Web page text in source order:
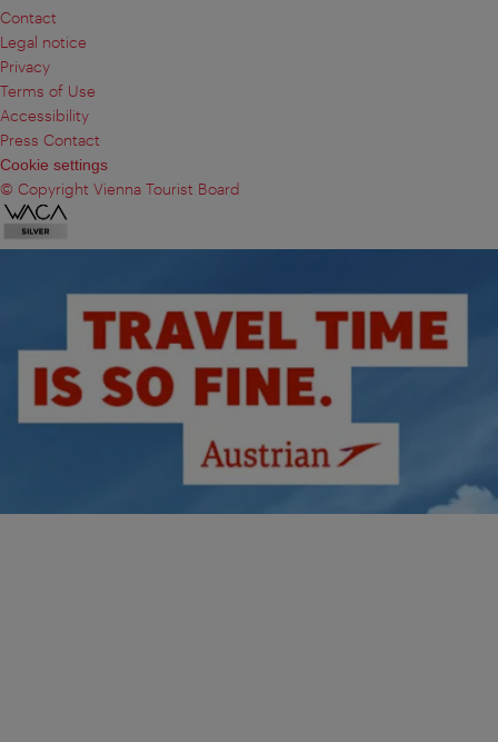
Contact
Legal notice
Privacy
Terms of Use
Accessibility
Press Contact
Cookie settings
© Copyright Vienna Tourist Board